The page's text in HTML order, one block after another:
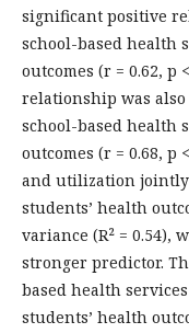
significant positive
school-based health
outcomes (r = 0.62, p
relationship was
school-based health
outcomes (r = 0.68, p
and utilization
students’ health
variance (R² =
stronger predictor.
based health
students’ health